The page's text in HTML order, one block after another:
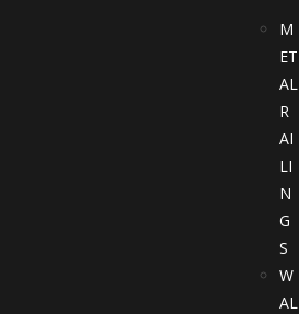
M
ET
AL
R
AI
LI
N
G
S
W
AL